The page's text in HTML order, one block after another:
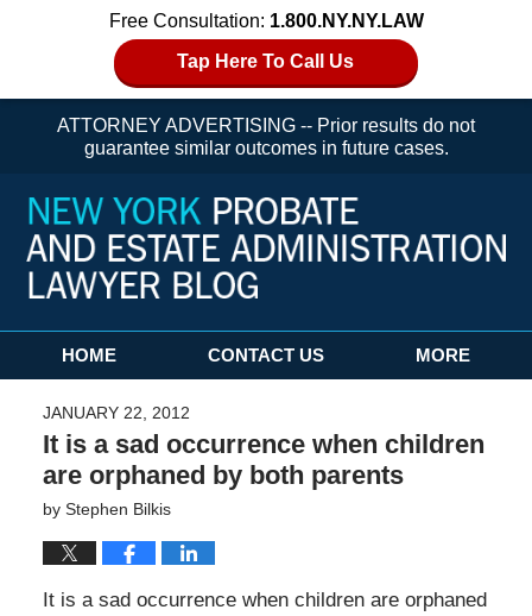
Free Consultation: 1.800.NY.NY.LAW
Tap Here To Call Us
ATTORNEY ADVERTISING -- Prior results do not
guarantee similar outcomes in future cases.
Navigation
HOME CONTACT US MORE
JANUARY 22, 2012
It is a sad occurrence when children
are orphaned by both parents
by Stephen Bilkis
It is a sad occurrence when children are orphaned